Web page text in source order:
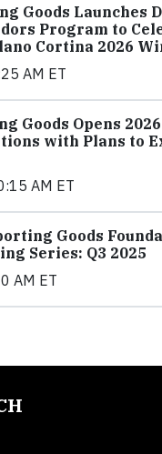
Goods Launches
Program to
Cortina 2026
AM ET
Goods Opens
with Plans to
AM ET
Goods
Series: Q3 2025
AM ET